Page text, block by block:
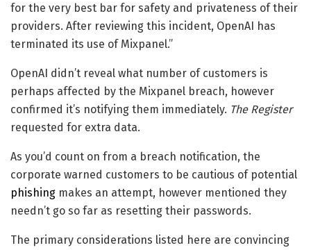
for the very best bar for safety and privateness of their
providers. After reviewing this incident, OpenAI has
terminated its use of Mixpanel.”
OpenAI didn’t reveal what number of customers is
perhaps affected by the Mixpanel breach, however
confirmed it’s notifying them immediately. The Register
requested for extra data.
As you’d count on from a breach notification, the
corporate warned customers to be cautious of potential
phishing makes an attempt, however mentioned they
needn’t go so far as resetting their passwords.
The primary considerations listed here are convincing